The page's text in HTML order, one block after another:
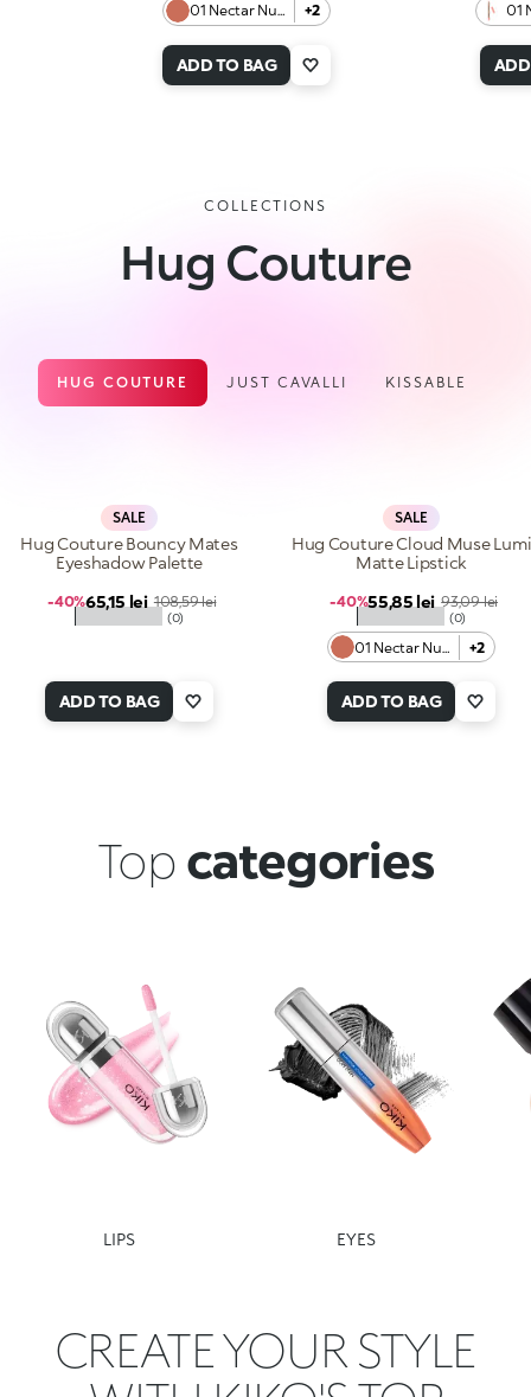
01 Nectar Nude +2
ADD TO BAG
01
COLLECTIONS
Hug Couture
HUG COUTURE JUST CAVALLI KISSABLE
SALE
★★★★★ (0)
Hug Couture Bouncy Mates
Eyeshadow Palette
Sale price
65,15 lei Regular price
108,59 lei
-40%
ADD TO BAG
SALE
01 Nectar Nude +2
★★★★★ (0)
Hug Couture Cloud Muse Lumi
Matte Lipstick
Sale price
55,85 lei Regular price
93,09 lei
-40%
ADD TO BAG
Top categories
LIPS EYES
CREATE YOUR STYLE